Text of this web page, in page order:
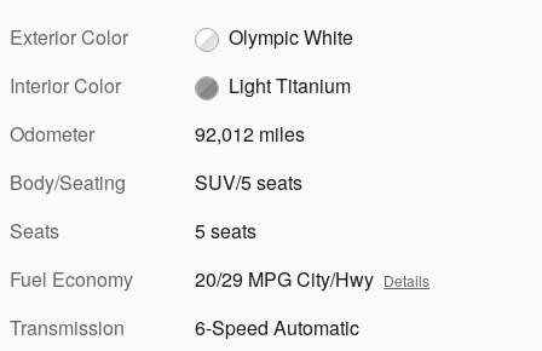
Exterior Color
Olympic White
Interior Color
Light Titanium
Odometer
92,012 miles
Body/Seating
SUV/5 seats
Seats
5 seats
Fuel Economy
20/29 MPG City/Hwy Details
Transmission
6-Speed Automatic